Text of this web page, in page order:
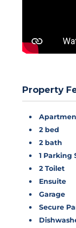
Property
2 bed
2 bath
1 Parking
2 Toilet
Ensuite
Garage
Secure